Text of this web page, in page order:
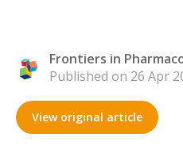
Frontiers in
Published on 26 Apr
View original article